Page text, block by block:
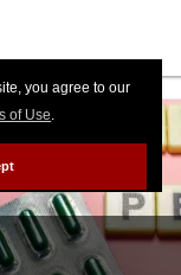
you agree to our
of Use.